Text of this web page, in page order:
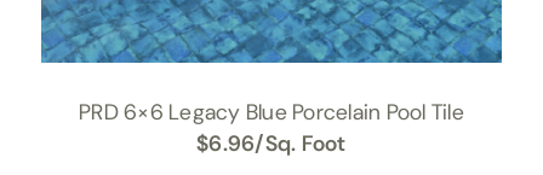
PRD 6×6 Legacy Blue Porcelain Pool Tile
$6.96/Sq. Foot